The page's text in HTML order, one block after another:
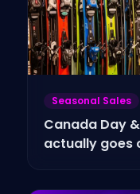
Seasonal Sales
Canada Day
actually goes